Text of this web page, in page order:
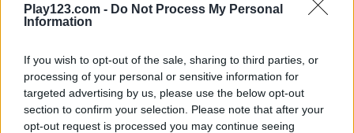
Play123.com - Do Not Process My Personal
Information
If you wish to opt-out of the sale, sharing to third parties, or
processing of your personal or sensitive information for
targeted advertising by us, please use the below opt-out
section to confirm your selection. Please note that after your
opt-out request is processed you may continue seeing
Downhill Ski Mobile Yeti Sports: Snowboard Freeride